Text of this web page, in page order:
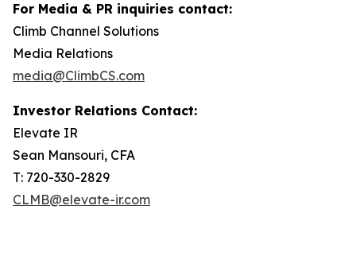
For Media & PR inquiries contact:
Climb Channel Solutions
Media Relations
media@ClimbCS.com
Investor Relations Contact:
Elevate IR
Sean Mansouri, CFA
T: 720-330-2829
CLMB@elevate-ir.com